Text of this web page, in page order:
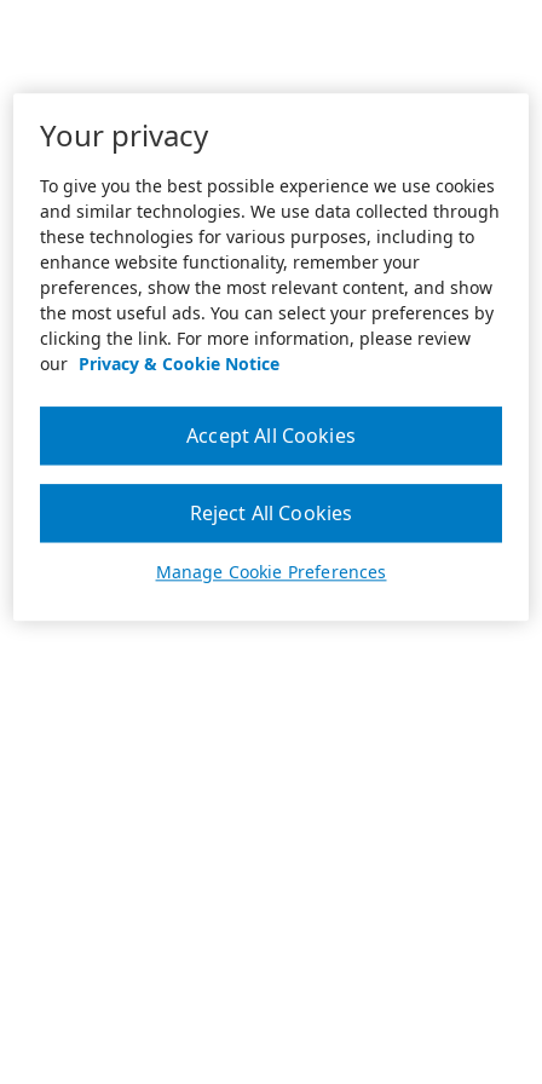
Your privacy
To give you the best possible experience we use cookies
and similar technologies. We use data collected through
these technologies for various purposes, including to
enhance website functionality, remember your
preferences, show the most relevant content, and show
the most useful ads. You can select your preferences by
clicking the link. For more information, please review
our Privacy & Cookie Notice
Manage Cookie Preferences
Reject All Cookies
Accept All Cookies